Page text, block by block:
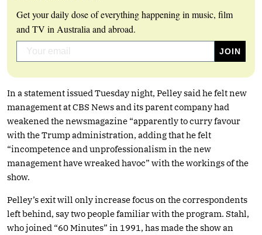
Get your daily dose of everything happening in music, film
and TV in Australia and abroad.
In a statement issued Tuesday night, Pelley said he felt new
management at CBS News and its parent company had
weakened the newsmagazine “apparently to curry favour
with the Trump administration, adding that he felt
“incompetence and unprofessionalism in the new
management have wreaked havoc” with the workings of the
show.
Pelley’s exit will only increase focus on the correspondents
left behind, say two people familiar with the program. Stahl,
who joined “60 Minutes” in 1991, has made the show an